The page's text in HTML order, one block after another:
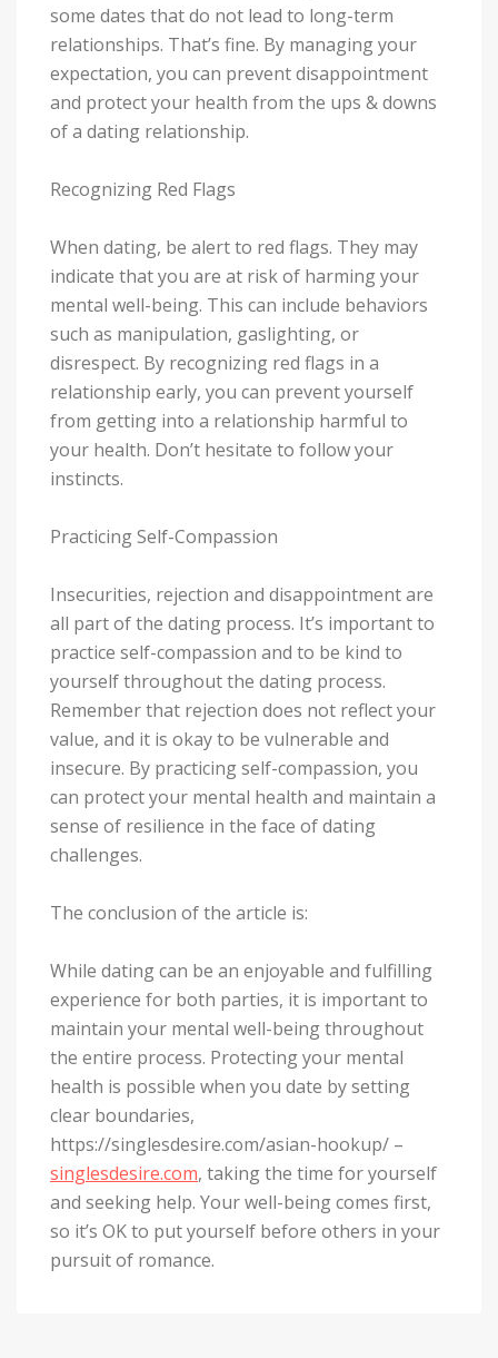
some dates that do not lead to long-term
relationships. That’s fine. By managing your
expectation, you can prevent disappointment
and protect your health from the ups & downs
of a dating relationship.
Recognizing Red Flags
When dating, be alert to red flags. They may
indicate that you are at risk of harming your
mental well-being. This can include behaviors
such as manipulation, gaslighting, or
disrespect. By recognizing red flags in a
relationship early, you can prevent yourself
from getting into a relationship harmful to
your health. Don’t hesitate to follow your
instincts.
Practicing Self-Compassion
Insecurities, rejection and disappointment are
all part of the dating process. It’s important to
practice self-compassion and to be kind to
yourself throughout the dating process.
Remember that rejection does not reflect your
value, and it is okay to be vulnerable and
insecure. By practicing self-compassion, you
can protect your mental health and maintain a
sense of resilience in the face of dating
challenges.
The conclusion of the article is:
While dating can be an enjoyable and fulfilling
experience for both parties, it is important to
maintain your mental well-being throughout
the entire process. Protecting your mental
health is possible when you date by setting
clear boundaries,
https://singlesdesire.com/asian-hookup/ –
singlesdesire.com, taking the time for yourself
and seeking help. Your well-being comes first,
so it’s OK to put yourself before others in your
pursuit of romance.